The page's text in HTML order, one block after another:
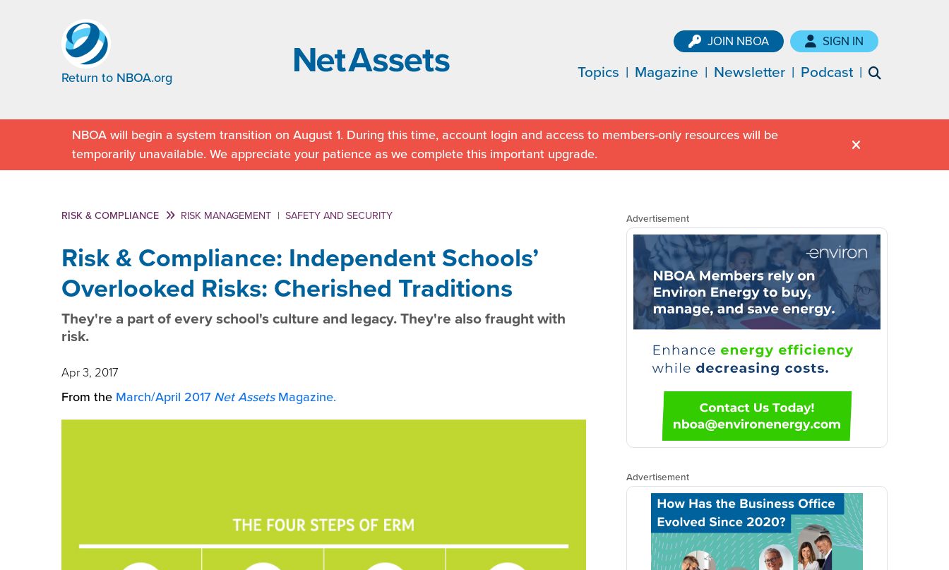
Return to NBOA.org
JOIN NBOA SIGN IN
Topics Magazine Newsletter Podcast
NBOA will begin a system transition on August 1. During this time, account login and access to members-only resources will be
temporarily unavailable. We appreciate your patience as we complete this important upgrade.
RISK & COMPLIANCE RISK MANAGEMENT | SAFETY AND SECURITY
Risk & Compliance: Independent Schools’
Overlooked Risks: Cherished Traditions
They're a part of every school's culture and legacy. They're also fraught with
risk.
Apr 3, 2017
From the March/April 2017 Net AssetsMagazine.
Advertisement
Advertisement